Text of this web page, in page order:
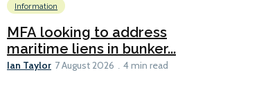
Information
MFA looking to address
maritime liens in bunker...
Ian Taylor 7 August 2026 4 min read